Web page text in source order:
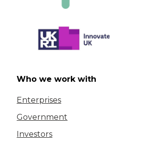
Who we work with
Enterprises
Government
Investors